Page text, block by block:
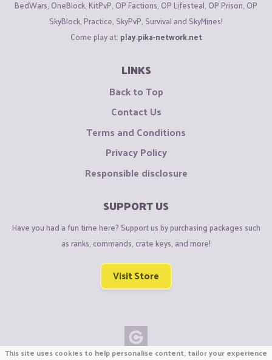
BedWars, OneBlock, KitPvP, OP Factions, OP Lifesteal, OP Prison, OP
SkyBlock, Practice, SkyPvP, Survival and SkyMines!
Come play at: play.pika-network.net
LINKS
Back to Top
Contact Us
Terms and Conditions
Privacy Policy
Responsible disclosure
SUPPORT US
Have you had a fun time here? Support us by purchasing packages such
as ranks, commands, crate keys, and more!
Visit Store
This site uses cookies to help personalise content, tailor your experience